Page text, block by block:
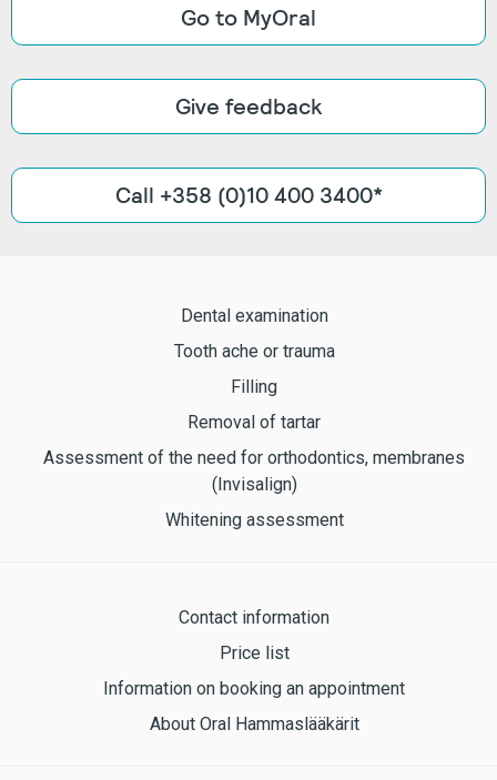
Go to MyOral
Give feedback
Call +358 (0)10 400 3400*
Dental examination
Tooth ache or trauma
Filling
Removal of tartar
Assessment of the need for orthodontics, membranes
(Invisalign)
Whitening assessment
Contact information
Price list
Information on booking an appointment
About Oral Hammaslääkärit